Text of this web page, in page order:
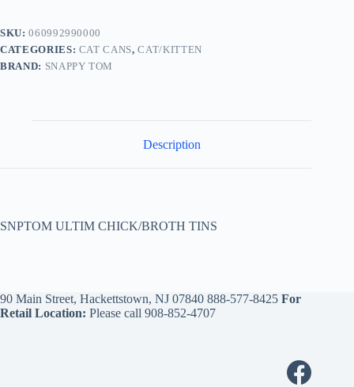
SKU:060992990000
CATEGORIES: CAT CANS,CAT/KITTEN
BRAND: SNAPPY TOM
Description
SNPTOM ULTIM CHICK/BROTH TINS
90 Main Street, Hackettstown, NJ 07840 888-577-8425 For
Retail Location: Please call 908-852-4707